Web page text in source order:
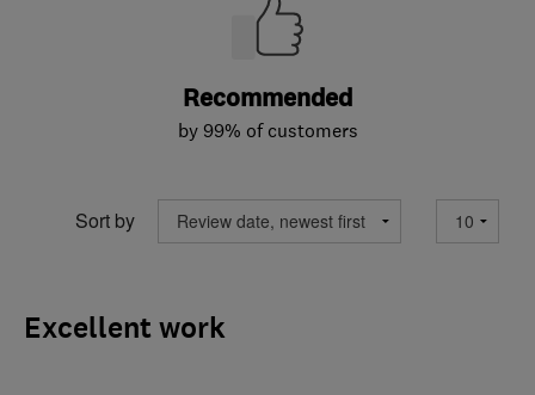
Recommended
by 99% of customers
Sort by
Excellent work